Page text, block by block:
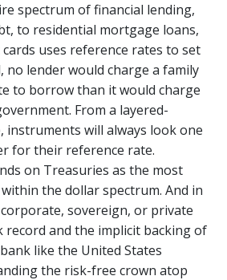
spectrum of financial lending,
to residential mortgage loans,
uses reference rates to set
no lender would charge a family
to borrow than it would charge
From a layered-
instruments will always look one
for their reference rate.
on Treasuries as the most
the dollar spectrum. And in
sovereign, or private
record and the implicit backing of
like the United States
the risk-free crown atop